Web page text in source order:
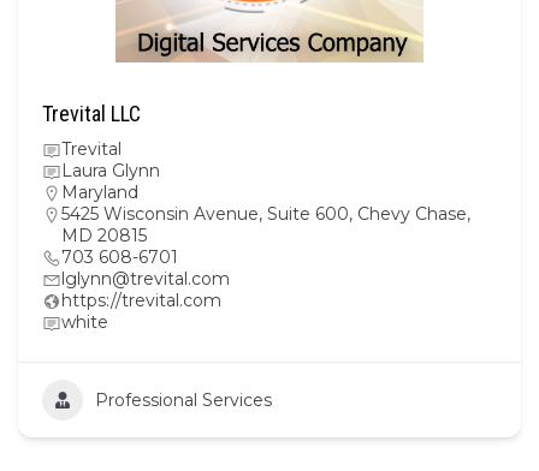
Trevital LLC
Trevital
Laura Glynn
Maryland
5425 Wisconsin Avenue, Suite 600, Chevy Chase,
MD 20815
703 608-6701
lglynn@trevital.com
https://trevital.com
white
Professional Services